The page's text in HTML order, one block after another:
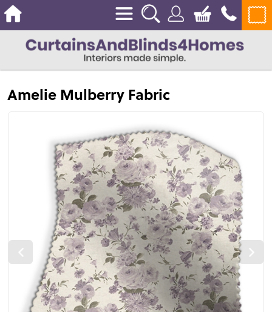
Amelie Mulberry Fabric